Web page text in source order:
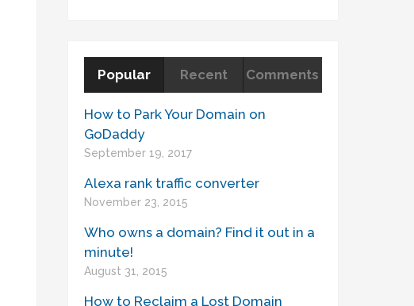
Popular Recent Comments
How to Park Your Domain on
GoDaddy
September 19, 2017
Alexa rank traffic converter
November 23, 2015
Who owns a domain? Find it out in a
minute!
August 31, 2015
How to Reclaim a Lost Domain